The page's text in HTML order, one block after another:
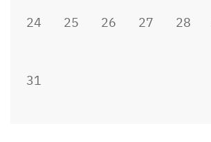
24 25 26 27 28
31